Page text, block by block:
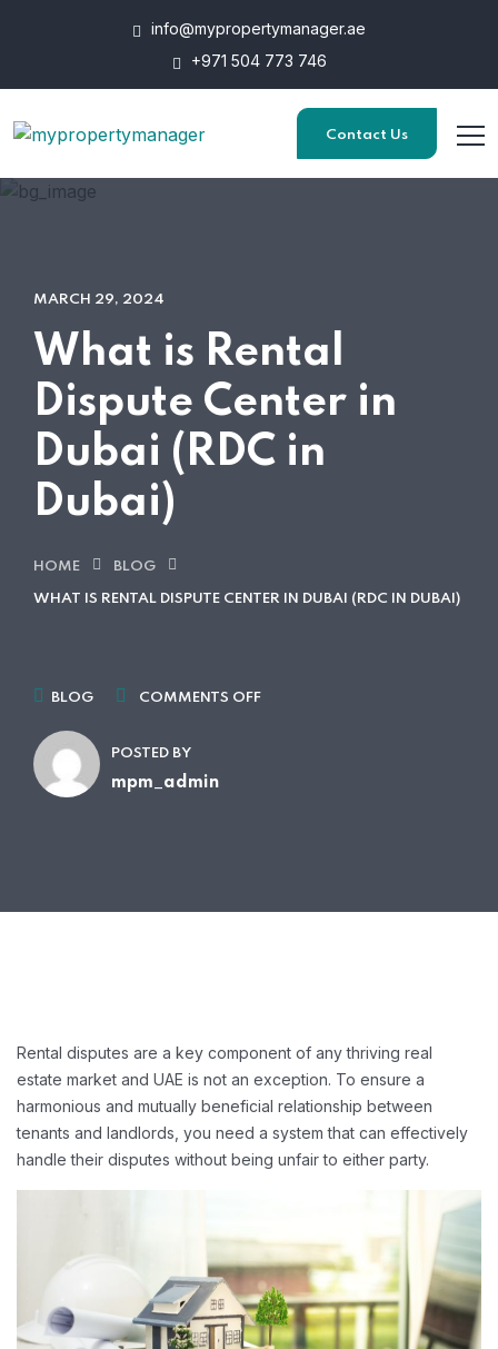
info@mypropertymanager.ae
+971 504 773 746
Contact Us
MARCH 29, 2024
What is Rental
Dispute Center in
Dubai (RDC in
Dubai)
HOME BLOG
WHAT IS RENTAL DISPUTE CENTER IN DUBAI (RDC IN DUBAI)
BLOG COMMENTS OFF
POSTED BY
mpm_admin
Rental disputes are a key component of any thriving real
estate market and UAE is not an exception. To ensure a
harmonious and mutually beneficial relationship between
tenants and landlords, you need a system that can effectively
handle their disputes without being unfair to either party.